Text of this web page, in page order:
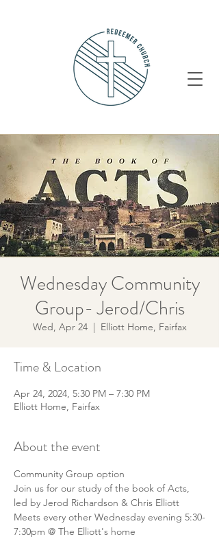
Wednesday Community
Group- Jerod/Chris
Wed, Apr 24
  |
Elliott Home, Fairfax
Time & Location
Apr 24, 2024, 5:30 PM – 7:30 PM
Elliott Home, Fairfax
About the event
Community Group option
Join us for our study of the book of Acts,
led by Jerod Richardson & Chris Elliott
Meets every other Wednesday evening 5:30-
7:30pm @ The Elliott's home